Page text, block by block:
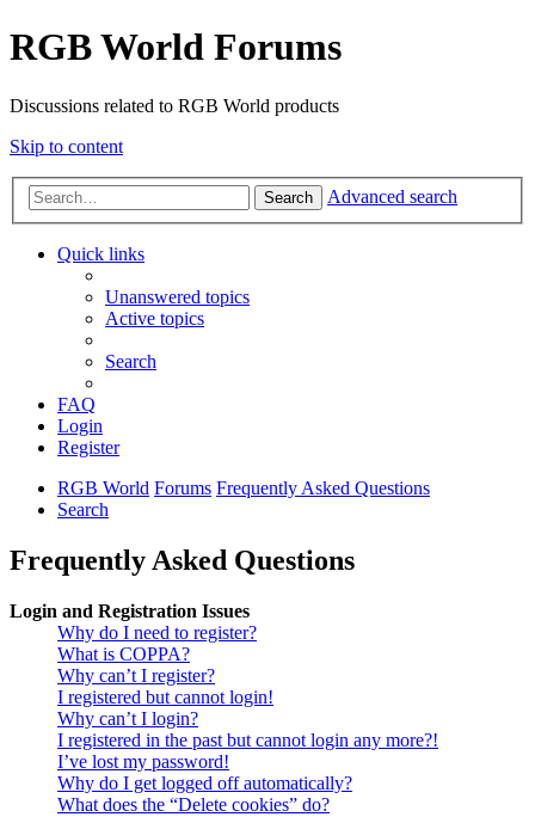
RGB World Forums
Discussions related to RGB World products
Skip to content
Search Advanced search
Quick links
Unanswered topics
Active topics
Search
FAQ
Login
Register
RGB World Forums Frequently Asked Questions
Search
Frequently Asked Questions
Login and Registration Issues
Why do I need to register?
What is COPPA?
Why can’t I register?
I registered but cannot login!
Why can’t I login?
I registered in the past but cannot login any more?!
I’ve lost my password!
Why do I get logged off automatically?
What does the “Delete cookies” do?